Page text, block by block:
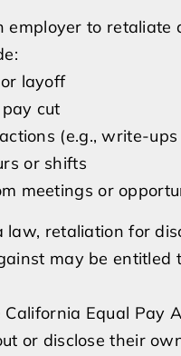
employer to
layoff
cut
(e.g., write-ups
or shifts
meetings or
law, retaliation for
may be entitled
Equal Pay
or disclose their